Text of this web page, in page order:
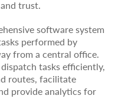
trust.
software system
performed by
from a central office.
tasks efficiently,
routes, facilitate
provide analytics for